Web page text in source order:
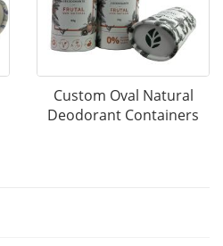
Custom Oval Natural
Deodorant Containers